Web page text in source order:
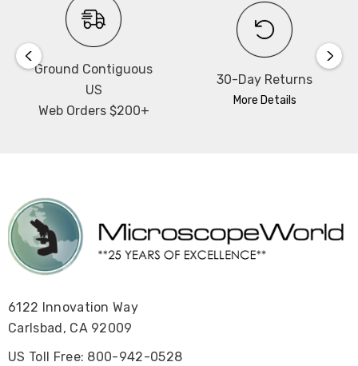
Ground Contiguous
US
Web Orders $200+
30-Day Returns
More Details
6122 Innovation Way
Carlsbad, CA 92009
US Toll Free: 800-942-0528